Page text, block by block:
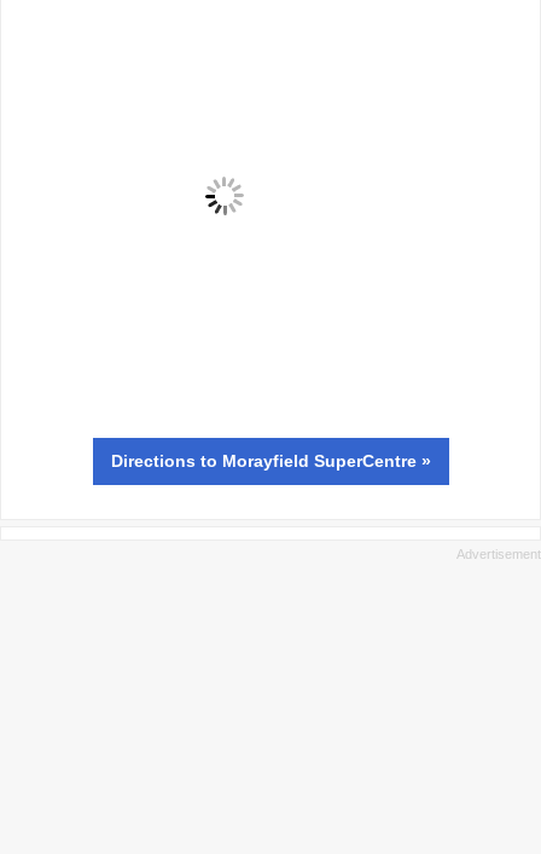
Directions to Morayfield SuperCentre »